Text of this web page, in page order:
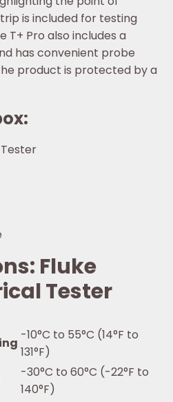
is included for testing
T+ Pro also includes a
has convenient probe
product is protected by a
Fluke
Tester
-10°C to 55°C (14°F to
131°F)
-30°C to 60°C (-22°F to
140°F)